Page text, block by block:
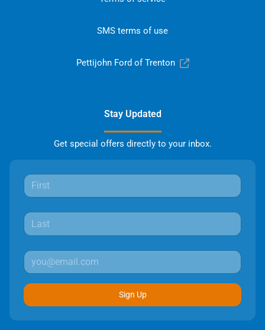
SMS terms of use
Pettijohn Ford of Trenton
Stay Updated
Get special offers directly to your inbox.
Sign Up